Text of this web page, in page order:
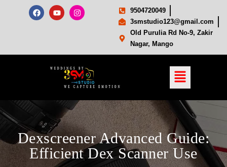
9504720049
3smstudio123@gmail.com
Old Purulia Rd No-9, Zakir
Nagar, Mango
Dexscreener Advanced Guide:
Efficient Dex Scanner Use